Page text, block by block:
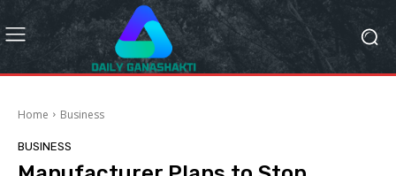
Home Business
BUSINESS